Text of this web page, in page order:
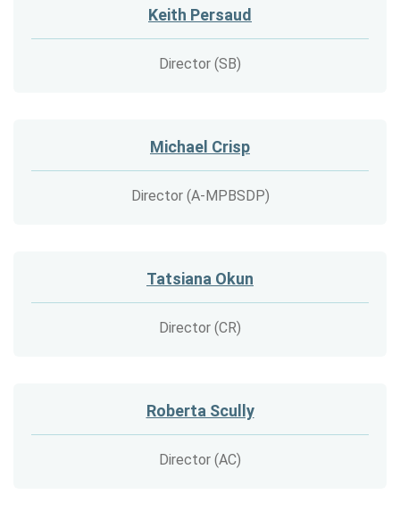
Keith Persaud
Director (SB)
Michael Crisp
Director (A-MPBSDP)
Tatsiana Okun
Director (CR)
Roberta Scully
Director (AC)